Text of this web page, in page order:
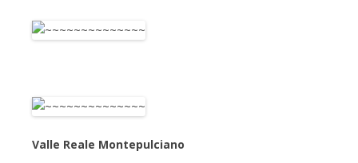
Valle Reale Montepulciano